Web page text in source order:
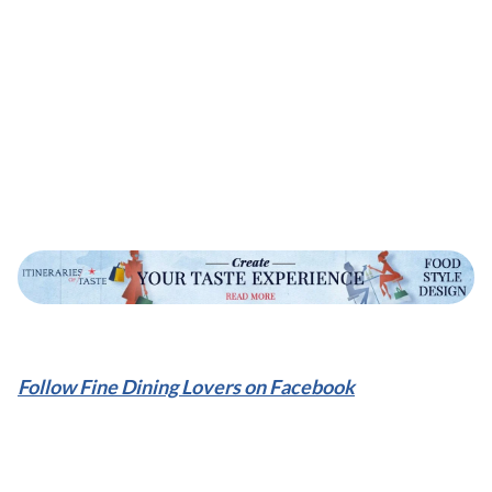
Follow Fine Dining Lovers on Facebook